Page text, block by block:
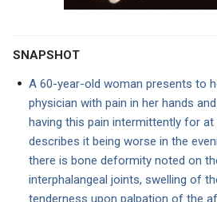
SNAPSHOT
A 60-year-old woman presents to
physician with pain in her hands
having this pain intermittently for
describes it being worse in the
there is bone deformity noted on
interphalangeal joints, swelling of
tenderness upon palpation of the